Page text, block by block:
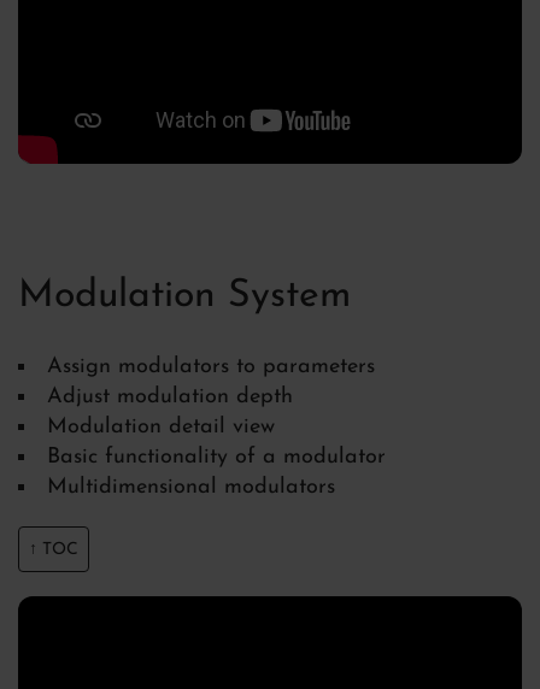
Modulation System
Assign modulators to parameters
Adjust modulation depth
Modulation detail view
Basic functionality of a modulator
Multidimensional modulators
↑ TOC